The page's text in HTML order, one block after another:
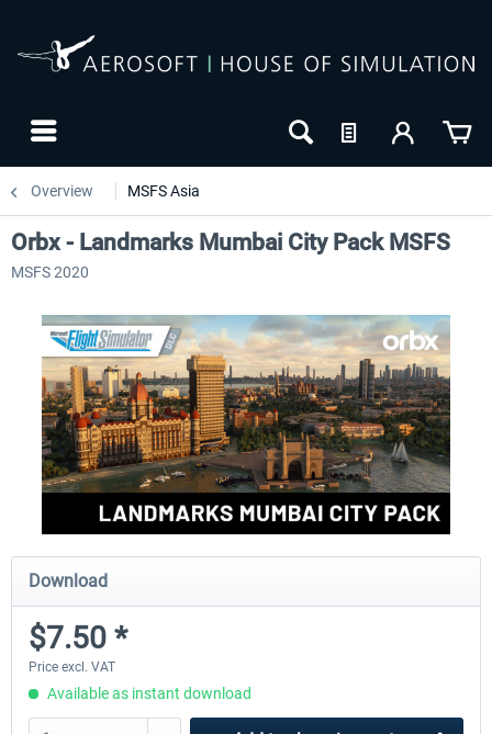
Overview MSFS Asia
Orbx - Landmarks Mumbai City Pack MSFS
MSFS 2020
Download
$7.50 *
Price excl. VAT
Available as instant download